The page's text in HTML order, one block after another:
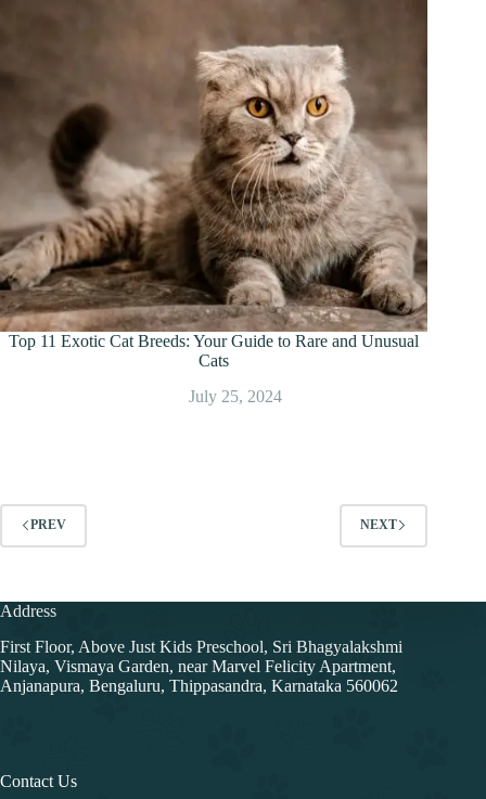
Top 11 Exotic Cat Breeds: Your Guide to Rare and Unusual
Cats
July 25, 2024
PREV NEXT
Address
First Floor, Above Just Kids Preschool, Sri Bhagyalakshmi
Nilaya, Vismaya Garden, near Marvel Felicity Apartment,
Anjanapura, Bengaluru, Thippasandra, Karnataka 560062
Contact Us